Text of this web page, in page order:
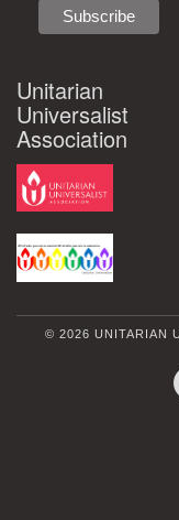
Unitarian
Universalist
Association
© 2026 UNITARIAN